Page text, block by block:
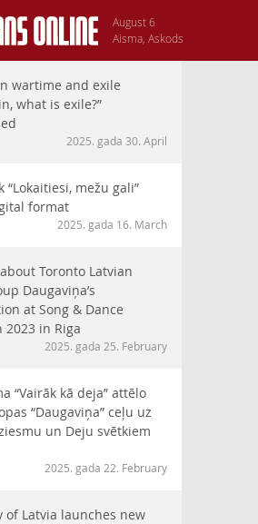
August 6
Aisma, Askods
wartime and exile
what is exile?”
2025. gada 30. April
“Lokaitiesi, mežu gali”
format
2025. gada 16. March
Toronto Latvian
Daugaviņa’s
at Song & Dance
2023 in Riga
2025. gada 25. February
“Vairāk kā deja” attēlo
“Daugaviņa” ceļu uz
un Deju svētkiem
2025. gada 22. February
of Latvia launches new